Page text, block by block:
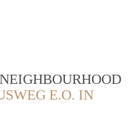
E.O. IN